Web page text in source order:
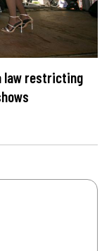
law restricting